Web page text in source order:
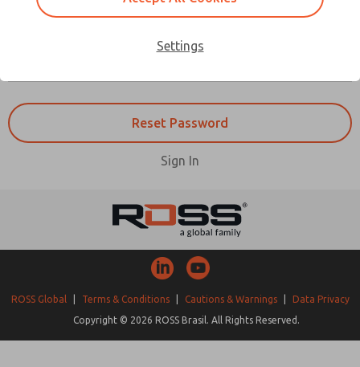
Forgot Password
Sign In
ROSS Global Terms & Conditions Cautions & Warnings
Data Privacy
Copyright © 2026 ROSS Brasil. All Rights Reserved.
Settings